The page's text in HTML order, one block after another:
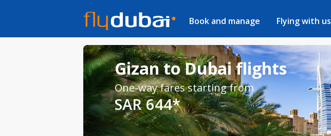
Book and manage Flying with us
Gizan to Dubai flights
One-way fares starting from
SAR 644*